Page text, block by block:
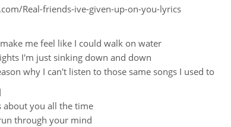
Real-friends-ive-given-up-on-you-lyrics
me feel like I could walk on water
I'm just sinking down and down
why I can't listen to those same songs I used to
about you all the time
through your mind